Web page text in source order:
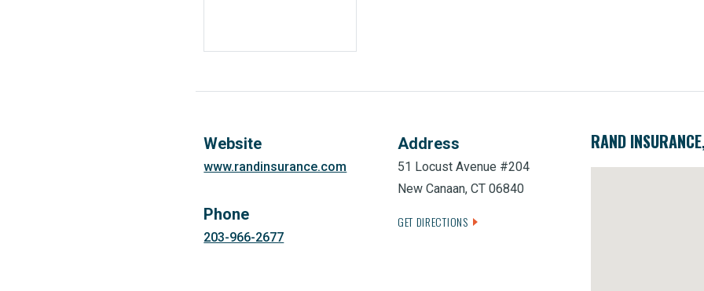
Website
www.randinsurance.com
Phone
203-966-2677
Address
51 Locust Avenue #204
New Canaan, CT 06840
GET DIRECTIONS
RAND